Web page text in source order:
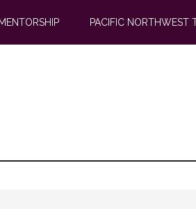
PACIFIC NORTHWEST